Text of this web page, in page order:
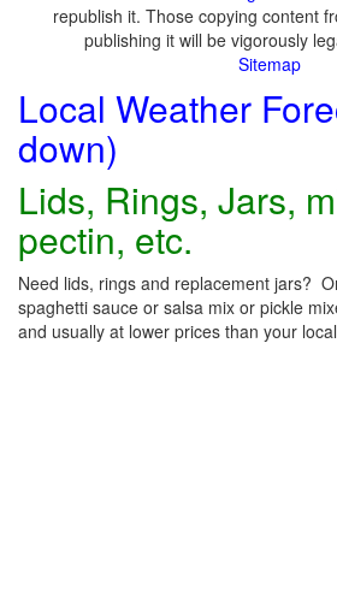
republish it. Those copying content
publishing it will be vigorously
Sitemap
Local Weather
down)
Lids, Rings, Jars,
pectin, etc.
Need lids, rings and replacement jars?
spaghetti sauce or salsa mix or pickle
and usually at lower prices than your